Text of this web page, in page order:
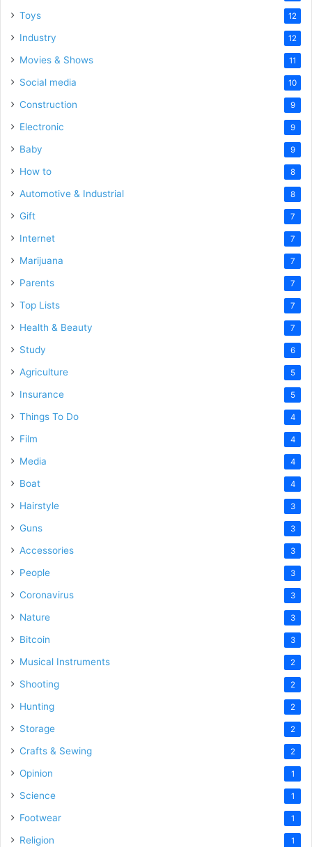
Toys 12
Industry 12
Movies & Shows 11
Social media 10
Construction 9
Electronic 9
Baby 9
How to 8
Automotive & Industrial 8
Gift 7
Internet 7
Marijuana 7
Parents 7
Top Lists 7
Health & Beauty 7
Study 6
Agriculture 5
Insurance 5
Things To Do 4
Film 4
Media 4
Boat 4
Hairstyle 3
Guns 3
Accessories 3
People 3
Coronavirus 3
Nature 3
Bitcoin 3
Musical Instruments 2
Shooting 2
Hunting 2
Storage 2
Crafts & Sewing 2
Opinion 1
Science 1
Footwear 1
Religion 1